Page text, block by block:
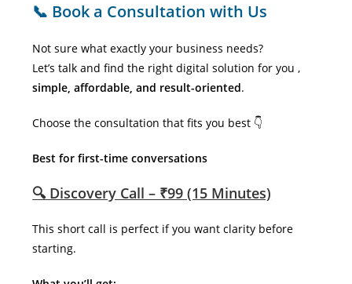
📞 Book a Consultation with Us
Not sure what exactly your business needs?
Let’s talk and find the right digital solution for you ,
simple, affordable, and result-oriented.
Choose the consultation that fits you best 👇
Best for first-time conversations
🔍 Discovery Call – ₹99 (15 Minutes)
This short call is perfect if you want clarity before
starting.